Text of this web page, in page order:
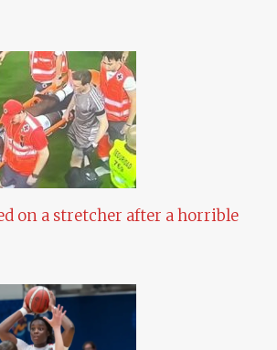
on a stretcher after a horrible